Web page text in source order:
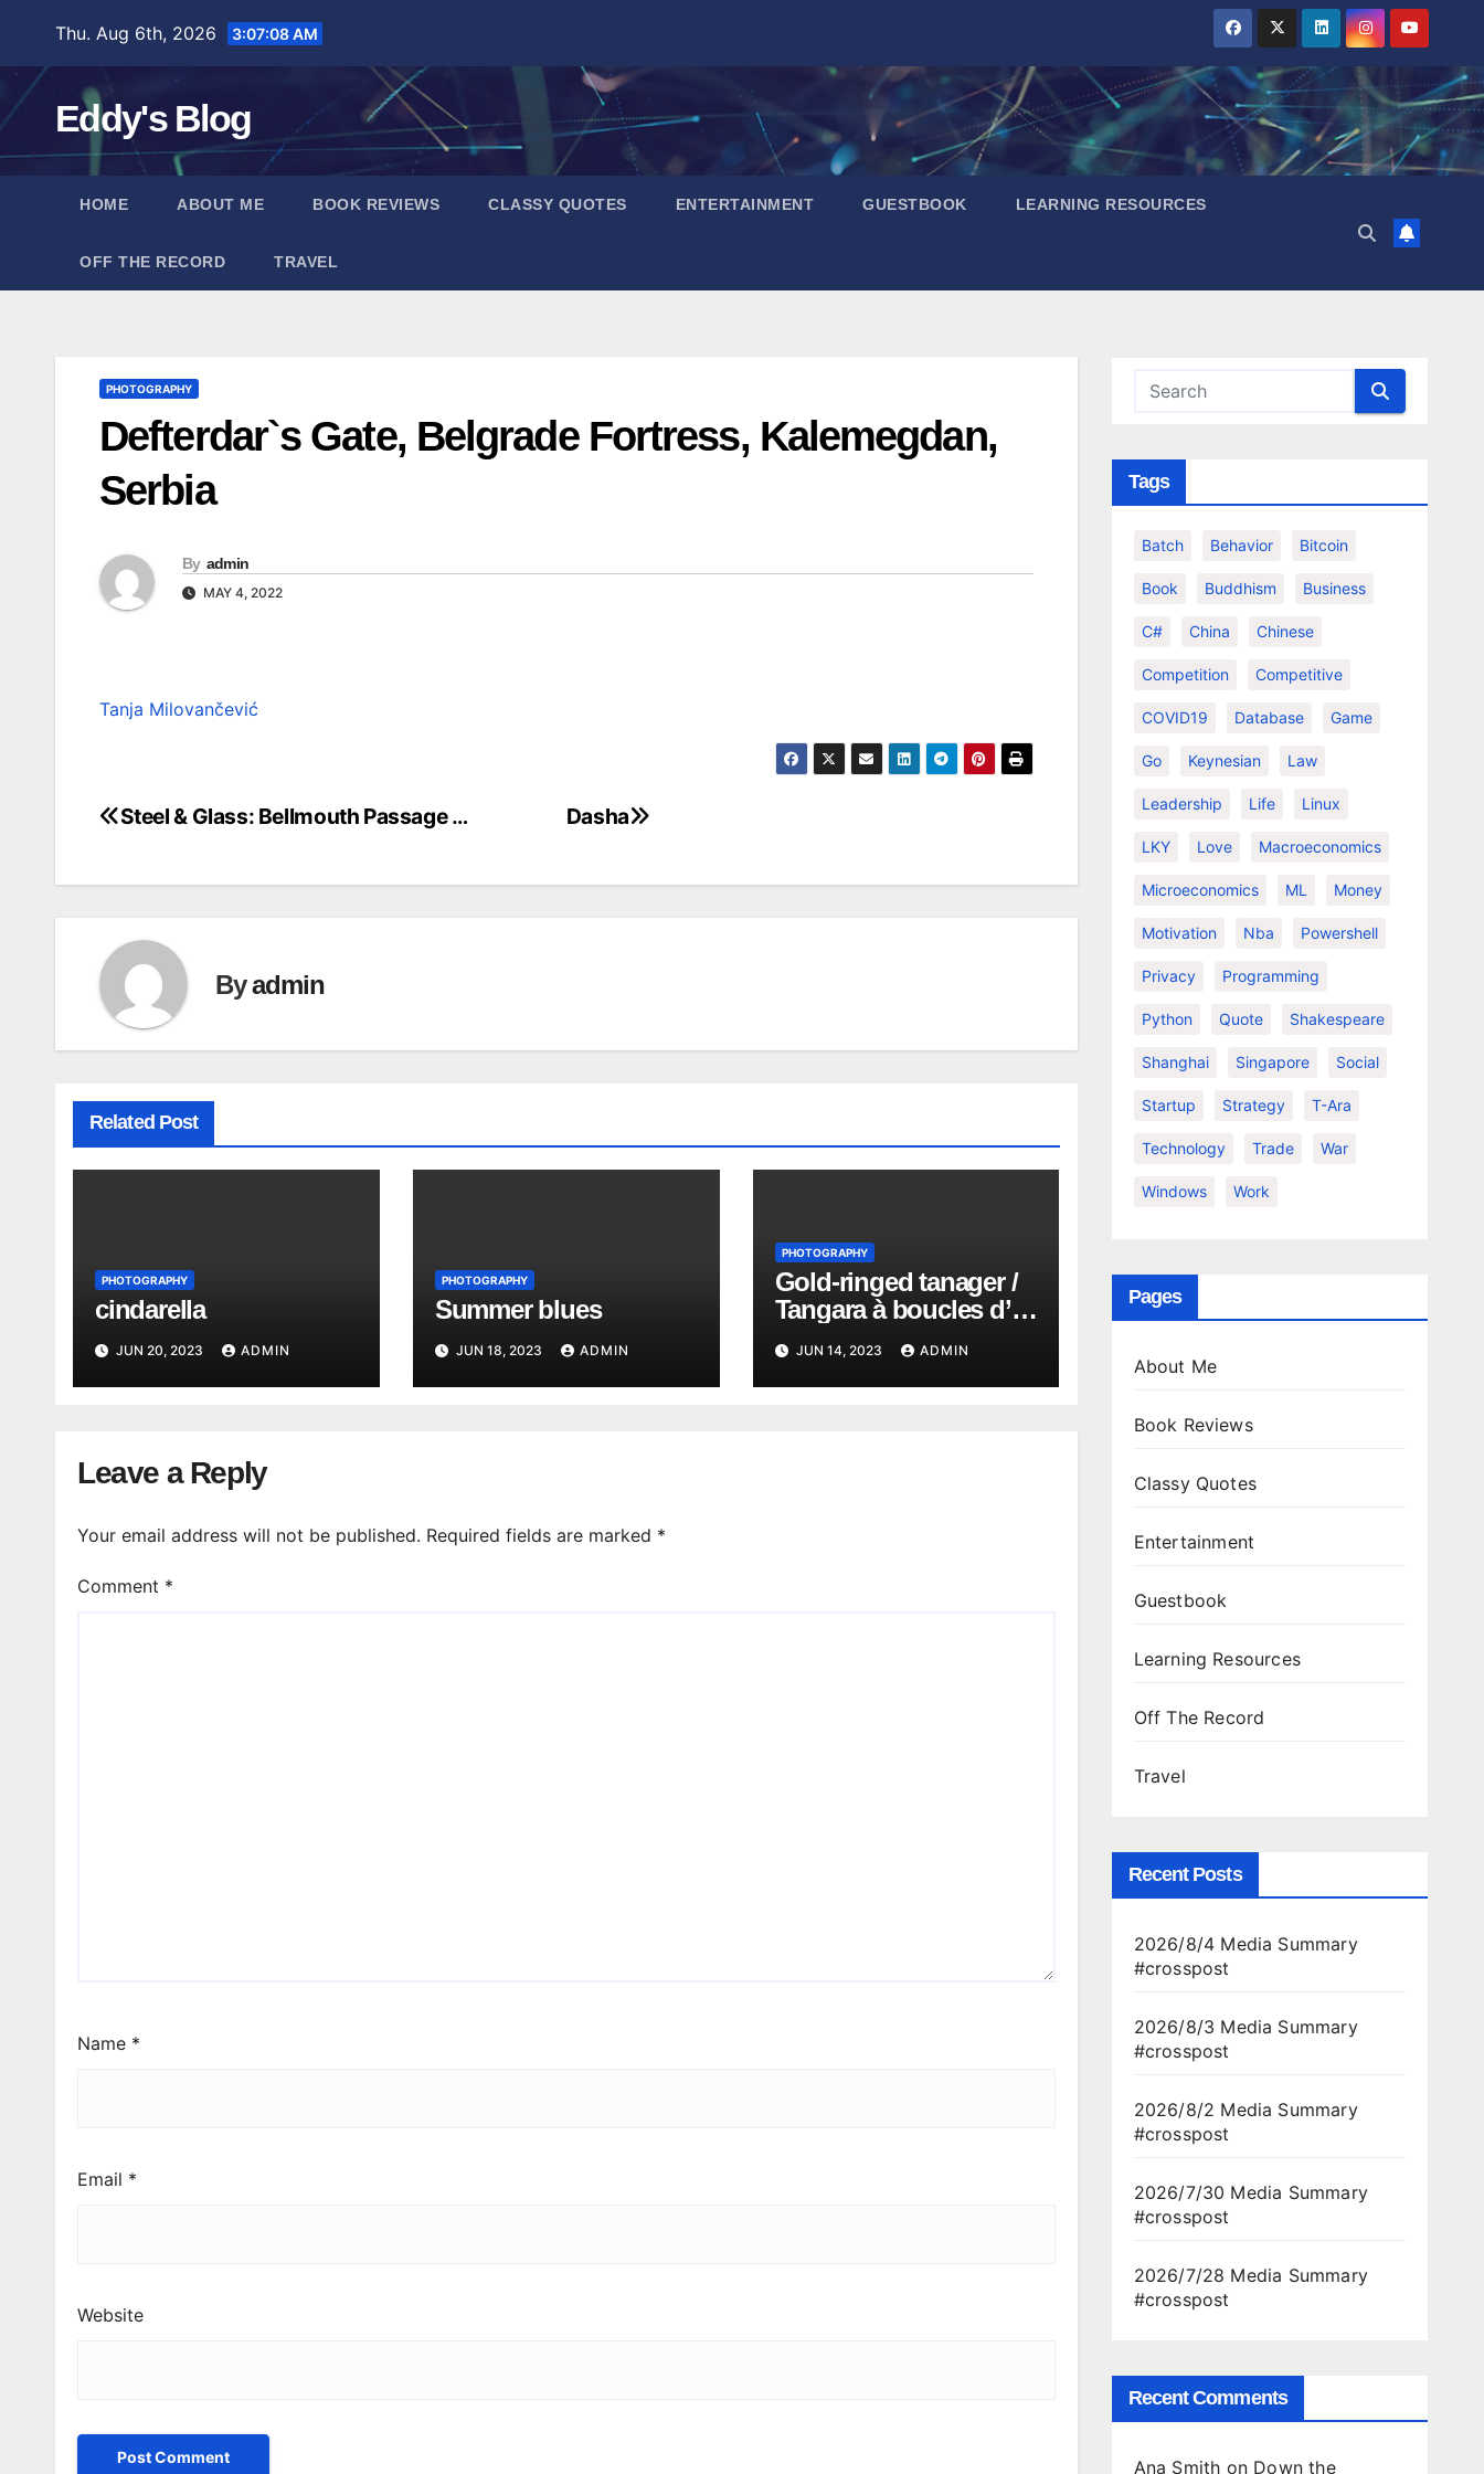
content
Thu. Aug 6th, 2026 3:07:08 AM
Eddy's Blog
HOME ABOUT ME BOOK REVIEWS CLASSY QUOTES ENTERTAINMENT GUESTBOOK LEARNING RESOURCES
OFF THE RECORD TRAVEL
PHOTOGRAPHY
Defterdar`s Gate, Belgrade Fortress, Kalemegdan,
Serbia
By admin
MAY 4, 2022
Tanja Milovančević
Post
Dasha
Steel & Glass: Bellmouth Passage …
Byadmin
Related Post
PHOTOGRAPHY
cindarella
JUN 20, 2023 ADMIN
PHOTOGRAPHY
Summer blues
JUN 18, 2023 ADMIN
PHOTOGRAPHY
Gold-ringed tanager /
Tangara à boucles d’or
Richard
JUN 14, 2023 ADMIN
Leave a Reply
Your email address will not be published. Required fields are marked *
Comment *
Name *
Email *
Website
Tags
Batch Behavior Bitcoin
Book Buddhism Business
C# China Chinese
Competition Competitive
COVID19 Database Game
Go Keynesian Law
Leadership Life Linux
LKY Love Macroeconomics
Microeconomics ML Money
Motivation Nba Powershell
Privacy Programming
Python Quote Shakespeare
Shanghai Singapore Social
Startup Strategy T-Ara
Technology Trade War
Windows Work
Pages
About Me
Book Reviews
Classy Quotes
Entertainment
Guestbook
Learning Resources
Off The Record
Travel
Recent Posts
2026/8/4 Media Summary
#crosspost
2026/8/3 Media Summary
#crosspost
2026/8/2 Media Summary
#crosspost
2026/7/30 Media Summary
#crosspost
2026/7/28 Media Summary
#crosspost
Recent Comments
Ana Smith on Down the